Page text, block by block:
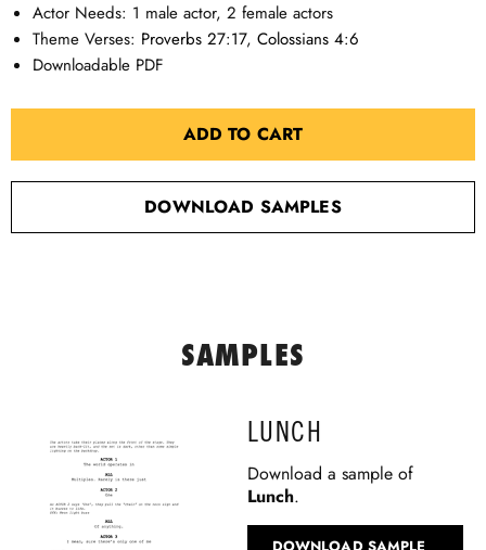
Actor Needs: 1 male actor, 2 female actors
Theme Verses: Proverbs 27:17, Colossians 4:6
Downloadable PDF
ADD TO CART
DOWNLOAD SAMPLES
SAMPLES
LUNCH
Download a sample of
Lunch.